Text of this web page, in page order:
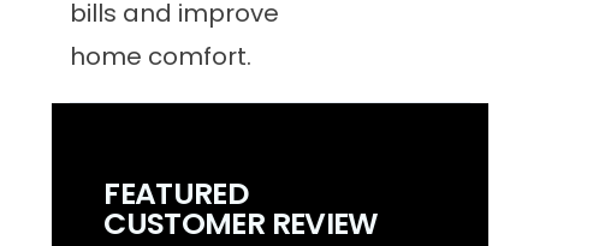
bills and improve
home comfort.
FEATURED
CUSTOMER REVIEW